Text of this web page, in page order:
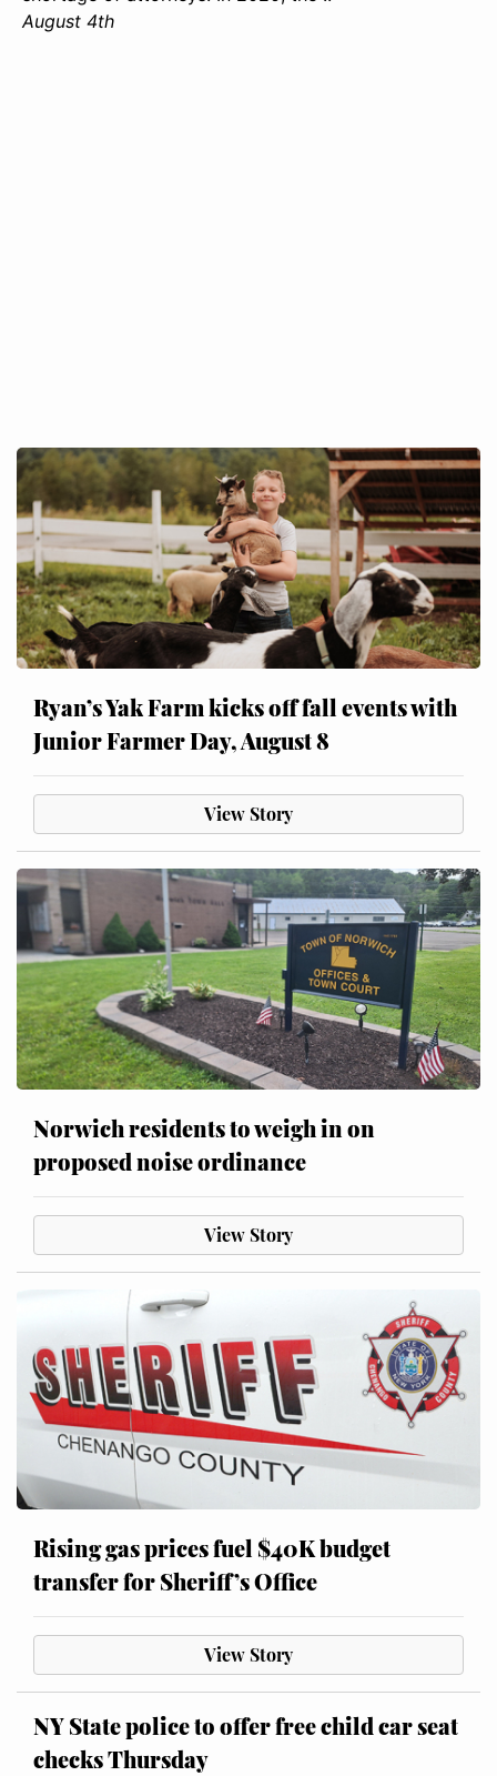
August 4th
Ryan’s Yak Farm kicks off fall events with
Junior Farmer Day, August 8
View Story
Norwich residents to weigh in on
proposed noise ordinance
View Story
Rising gas prices fuel $40K budget
transfer for Sheriff’s Office
View Story
NY State police to offer free child car seat
checks Thursday